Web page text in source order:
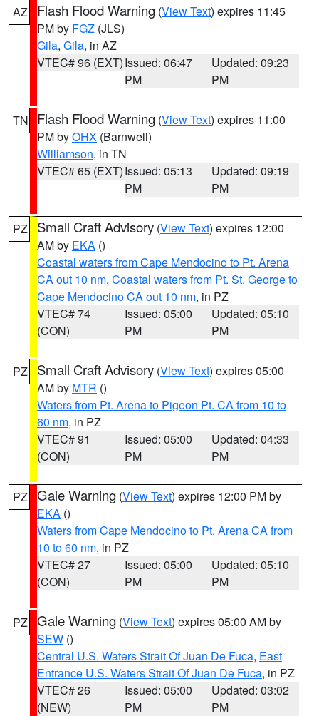
AZ Flash Flood Warning (View Text) expires 11:45
PM by FGZ (JLS)
Gila, Gila, in AZ
VTEC# 96 (EXT)Issued: 06:47
PM
Updated: 09:23
PM
TN Flash Flood Warning (View Text) expires 11:00
PM byOHX (Barnwell)
Williamson, in TN
VTEC# 65 (EXT)Issued: 05:13
PM
Updated: 09:19
PM
PZ Small Craft Advisory (View Text) expires 12:00
AM by EKA ()
Coastal waters from Cape Mendocino to Pt. Arena
CA out 10 nm, Coastal waters from Pt. St. George to
Cape Mendocino CA out 10 nm, in PZ
VTEC# 74
(CON)
Issued: 05:00
PM
Updated: 05:10
PM
PZ Small Craft Advisory (View Text) expires 05:00
AM by MTR ()
Waters from Pt. Arena to Pigeon Pt. CA from 10 to
60 nm, in PZ
VTEC# 91
(CON)
Issued: 05:00
PM
Updated: 04:33
PM
PZ Gale Warning (View Text) expires 12:00 PM by
EKA ()
Waters from Cape Mendocino to Pt. Arena CA from
10 to 60 nm, in PZ
VTEC# 27
(CON)
Issued: 05:00
PM
Updated: 05:10
PM
PZ Gale Warning (View Text) expires 05:00 AM by
SEW ()
Central U.S. Waters Strait Of Juan De Fuca, East
Entrance U.S. Waters Strait Of Juan De Fuca, in PZ
VTEC# 26
(NEW)
Issued: 05:00
PM
Updated: 03:02
PM